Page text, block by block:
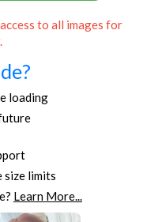
to all images for
loading
size limits
Learn More...